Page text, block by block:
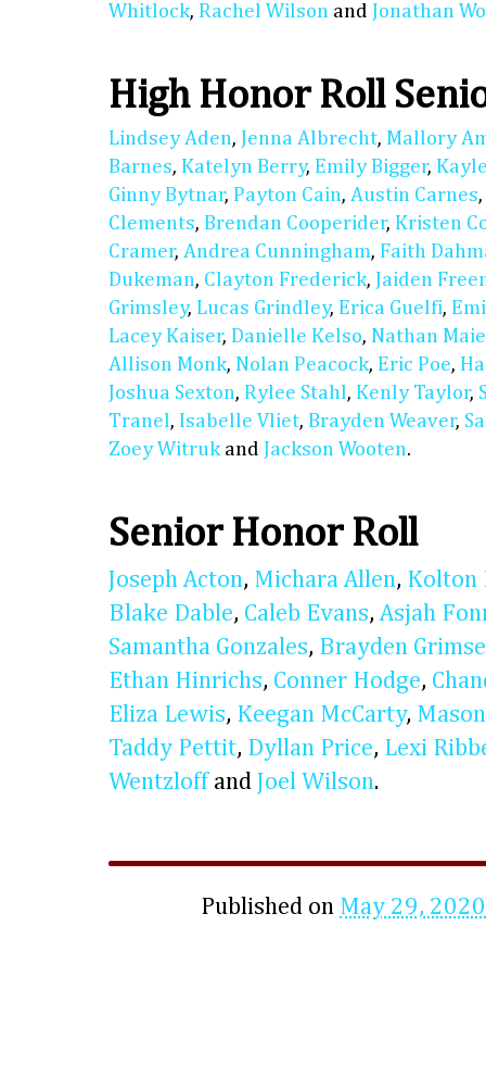
Whitlock, Rachel Wilson and Jonathan
High Honor Roll
Lindsey Aden, Jenna Albrecht, Mallory
Barnes, Katelyn Berry, Emily Bigger,
Ginny Bytnar, Payton Cain, Austin Carnes,
Clements, Brendan Cooperider, Kristen
Cramer, Andrea Cunningham, Faith
Dukeman, Clayton Frederick,
Jaiden
Grimsley, Lucas Grindley, Erica Guelfi,
Lacey Kaiser, Danielle Kelso, Nathan
Allison Monk, Nolan Peacock, Eric Poe,
Joshua Sexton, Rylee Stahl, Kenly Taylor,
Tranel, Isabelle Vliet, Brayden Weaver,
Zoey Witrukand Jackson Wooten.
Senior Honor Roll
Joseph Acton, Michara Allen, Kolton
Blake Dable, Caleb Evans,Asjah
Samantha Gonzales, Brayden
Ethan Hinrichs, Conner Hodge,
Eliza Lewis, Keegan McCarty,
Taddy Pettit, Dyllan Price, Lexi
Wentzloffand Joel Wilson.
Published on May 29, 2020